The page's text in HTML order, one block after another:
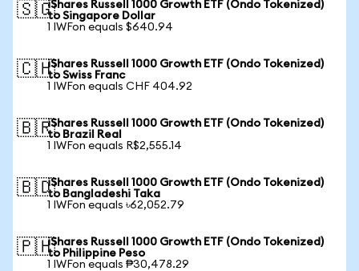
🇸🇬iShares Russell 1000 Growth ETF (Ondo Tokenized)
to Singapore Dollar
1 IWFon equals $640.94
🇨🇭iShares Russell 1000 Growth ETF (Ondo Tokenized)
to Swiss Franc
1 IWFon equals CHF 404.92
🇧🇷iShares Russell 1000 Growth ETF (Ondo Tokenized)
to Brazil Real
1 IWFon equals R$2,555.14
🇧🇩iShares Russell 1000 Growth ETF (Ondo Tokenized)
to Bangladeshi Taka
1 IWFon equals ৳62,052.79
🇵🇭iShares Russell 1000 Growth ETF (Ondo Tokenized)
to Philippine Peso
1 IWFon equals ₱30,478.29